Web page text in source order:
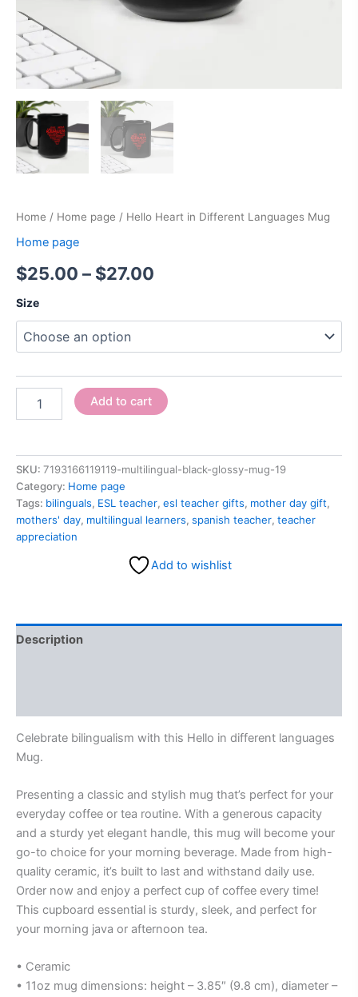
Home / Home page / Hello Heart in Different Languages Mug
Home page
$25.00 – $27.00
Size
Add to cart
SKU: 7193166119119-multilingual-black-glossy-mug-19
Category: Home page
Tags: bilinguals, ESL teacher, esl teacher gifts, mother day gift,
mothers' day, multilingual learners, spanish teacher, teacher
appreciation
Add to wishlist
Description
Celebrate bilingualism with this Hello in different languages
Mug.
Presenting a classic and stylish mug that’s perfect for your
everyday coffee or tea routine. With a generous capacity
and a sturdy yet elegant handle, this mug will become your
go-to choice for your morning beverage. Made from high-
quality ceramic, it’s built to last and withstand daily use.
Order now and enjoy a perfect cup of coffee every time!
This cupboard essential is sturdy, sleek, and perfect for
your morning java or afternoon tea.
• Ceramic
• 11oz mug dimensions: height – 3.85″ (9.8 cm), diameter –